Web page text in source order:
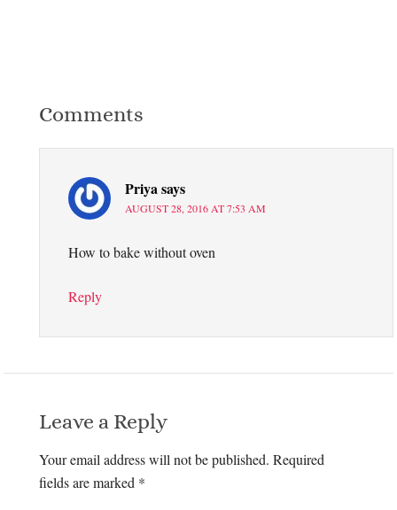
Comments
Priyasays
AUGUST 28, 2016 AT 7:53 AM
How to bake without oven
Reply
Leave a Reply
Your email address will not be published. Required
fields are marked *